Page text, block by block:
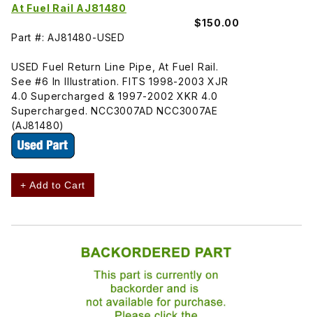
At Fuel Rail AJ81480
$150.00
Part #: AJ81480-USED
USED Fuel Return Line Pipe, At Fuel Rail.
See #6 In Illustration. FITS 1998-2003 XJR
4.0 Supercharged & 1997-2002 XKR 4.0
Supercharged. NCC3007AD NCC3007AE
(AJ81480)
+ Add to Cart